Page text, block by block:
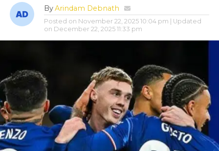
ByArindam Debnath
Posted on November 22, 2025 10:04 pm
| Updated
on December 22, 2025 11:33 pm